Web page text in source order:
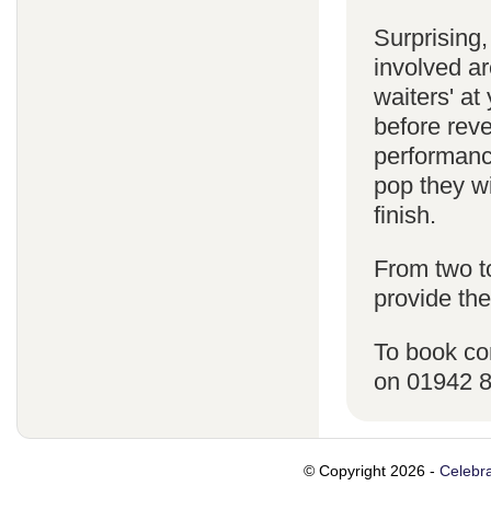
involved
waiters' at
before
pop they
finish.
From two
provide
To book
on 01942
© Copyright 2026 -